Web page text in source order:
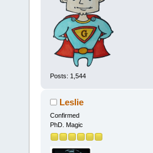
Posts: 1,544
Leslie
Confirmed
PhD. Magic